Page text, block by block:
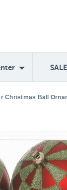
SALE
Christmas Ball